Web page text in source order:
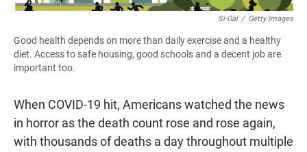
Si-Gal / Getty Images
Good health depends on more than daily exercise and a healthy
diet. Access to safe housing, good schools and a decent job are
important too.
When COVID-19 hit, Americans watched the news
in horror as the death count rose and rose again,
with thousands of deaths a day throughout multiple